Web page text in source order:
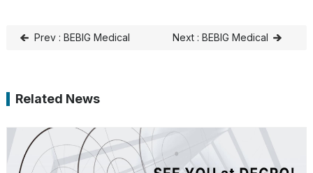
Prev : BEBIG Medical Next : BEBIG Medical
Opening
Related News